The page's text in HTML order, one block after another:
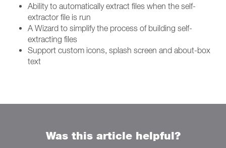
Ability to automatically extract files when the self-
extractor file is run
A Wizard to simplify the process of building self-
extracting files
Support custom icons, splash screen and about-box
text
Was this article helpful?